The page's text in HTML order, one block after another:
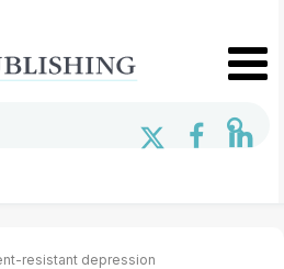
resistant depression